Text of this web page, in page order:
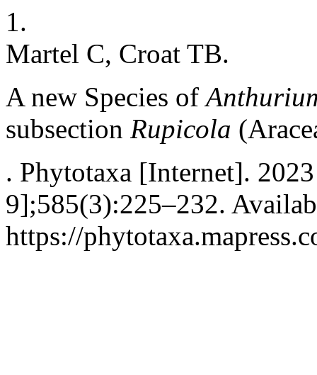
1.
Martel C, Croat TB.
A new Species of
subsection Rupicola
. Phytotaxa [Internet].
9];585(3):225–232.
https://